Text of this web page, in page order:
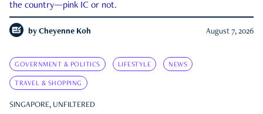
the country—pink IC or not.
by Cheyenne Koh August 7, 2026
GOVERNMENT & POLITICS LIFESTYLE NEWS
TRAVEL & SHOPPING
SINGAPORE, UNFILTERED